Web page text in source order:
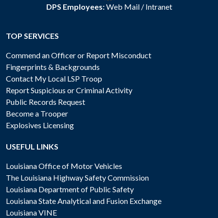
DPS Employees:Web Mail/ Intranet
TOP SERVICES
Commend an Officer or Report Misconduct
Fingerprints & Backgrounds
Contact My Local LSP Troop
Report Suspicious or Criminal Activity
Public Records Request
Become a Trooper
Explosives Licensing
USEFUL LINKS
Louisiana Office of Motor Vehicles
The Louisiana Highway Safety Commission
Louisiana Department of Public Safety
Louisiana State Analytical and Fusion Exchange
Louisiana VINE